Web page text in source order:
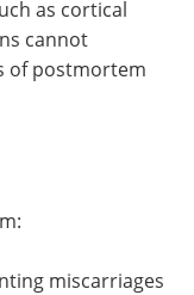
as cortical
cannot
of postmortem
miscarriages